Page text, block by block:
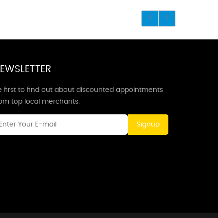
first to find out about discounted appointments
top local merchants.
Signup